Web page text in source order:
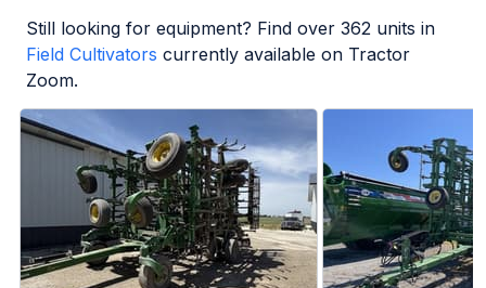
Still looking for equipment? Find over 362 units in
Field Cultivators currently available on Tractor
Zoom.